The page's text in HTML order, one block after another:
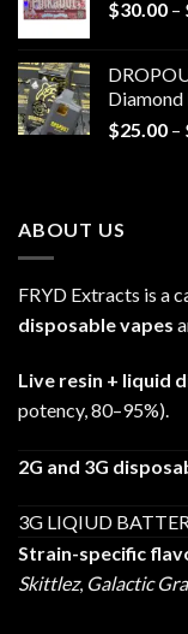
$30.00 –
Diamond
$25.00 –
ABOUT US
FRYD Extracts is a
disposable vapes
Live resin + liquid
potency, 80–95%).
2G and 3G
3G LIQIUD
Strain-specific
Skittlez, Galactic